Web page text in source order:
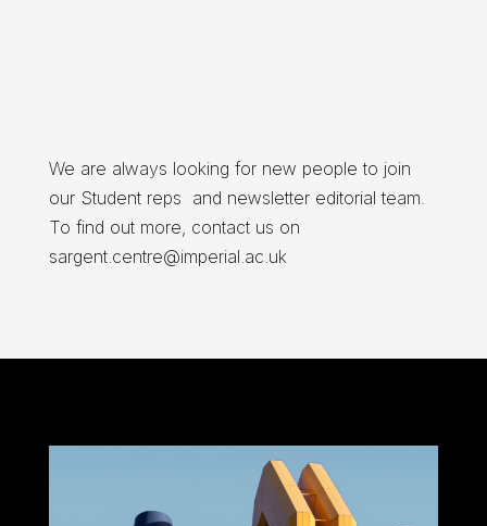
We are always looking for new people to join
our Student reps and newsletter editorial team.
To find out more, contact us on
sargent.centre@imperial.ac.uk